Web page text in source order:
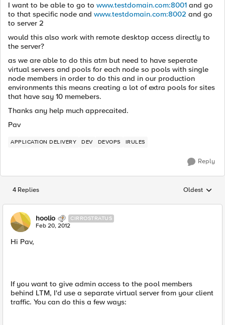
I want to be able to go to www.testdomain.com:8001 and go
to that specific node and www.testdomain.com:8002 and go
to server 2
would this also work with remote desktop access directly to
the server?
as we are able to do this atm but need to have seperate
virtual servers and pools for each node so pools with single
node members in order to do this and in our production
environments this means creating a lot of extra pools for sites
that have say 10 memebers.
Thanks any help much apprecaited.
Pav
APPLICATION DELIVERY DEV DEVOPS IRULES
Reply
4 Replies Replies
Oldest
hoolio CIRROSTRATUS
Feb 20, 2012
Hi Pav,
If you want to give admin access to the pool members
behind LTM, I'd use a separate virtual server from your client
traffic. You can do this a few ways: